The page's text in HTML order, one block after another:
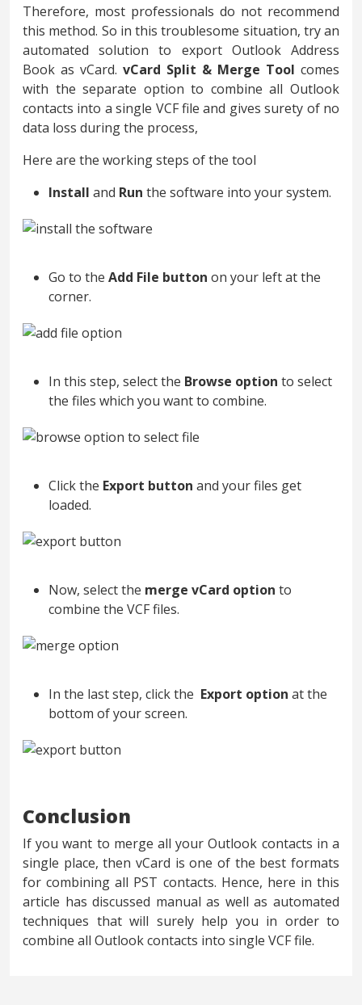
Therefore, most professionals do not recommend
this method. So in this troublesome situation, try an
automated solution to export Outlook Address
Book as vCard. vCard Split & Merge Tool comes
with the separate option to combine all Outlook
contacts into a single VCF file and gives surety of no
data loss during the process,
Here are the working steps of the tool
Install and Run the software into your system.
Go to the Add File button on your left at the
corner.
In this step, select the Browse option to select
the files which you want to combine.
Click the Export button and your files get
loaded.
Now, select the merge vCard option to
combine the VCF files.
In the last step, click the Export option at the
bottom of your screen.
Conclusion
If you want to merge all your Outlook contacts in a
single place, then vCard is one of the best formats
for combining all PST contacts. Hence, here in this
article has discussed manual as well as automated
techniques that will surely help you in order to
combine all Outlook contacts into single VCF file.